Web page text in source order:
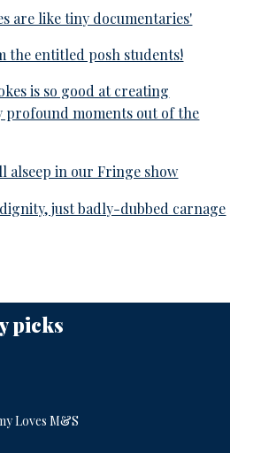
are like tiny documentaries'
the entitled posh students!
is so good at creating
profound moments out of the
alseep in our Fringe show
just badly-dubbed carnage
picks
Loves M&S